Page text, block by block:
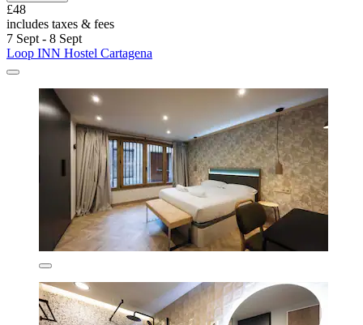
£48
includes taxes & fees
7 Sept - 8 Sept
Loop INN Hostel Cartagena